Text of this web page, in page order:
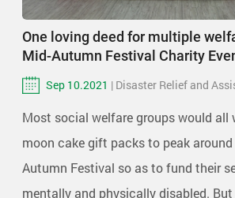
One loving deed for multiple
Mid-Autumn Festival Charity
Sep 10.2021 | Disaster Relief and
Most social welfare groups would all
moon cake gift packs to peak
Autumn Festival so as to fund their
mentally and physically disabled.